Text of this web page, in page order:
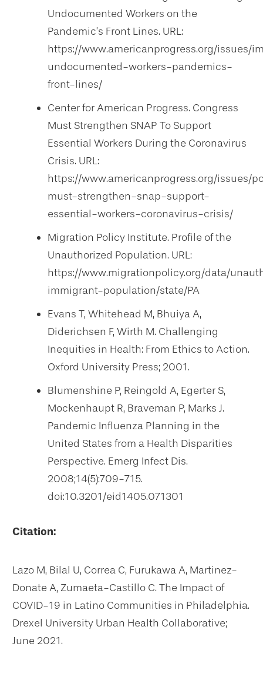
Undocumented Workers on the
Pandemic’s Front Lines. URL:
https://www.americanprogress.org/
undocumented-workers-pandemics-
front-lines/
Center for American Progress. Congress
Must Strengthen SNAP To Support
Essential Workers During the Coronavirus
Crisis. URL:
https://www.americanprogress.org/issues/
must-strengthen-snap-support-
essential-workers-coronavirus-crisis/
Migration Policy Institute. Profile of the
Unauthorized Population. URL:
https://www.migrationpolicy.org/data/
immigrant-population/state/PA
Evans T, Whitehead M, Bhuiya A,
Diderichsen F, Wirth M. Challenging
Inequities in Health: From Ethics to Action.
Oxford University Press; 2001.
Blumenshine P, Reingold A, Egerter S,
Mockenhaupt R, Braveman P, Marks J.
Pandemic Influenza Planning in the
United States from a Health Disparities
Perspective. Emerg Infect Dis.
2008;14(5):709-715.
doi:10.3201/eid1405.071301
Citation:
Lazo M, Bilal U, Correa C, Furukawa A, Martinez-
Donate A, Zumaeta-Castillo C. The Impact of
COVID-19 in Latino Communities in Philadelphia.
Drexel University Urban Health Collaborative;
June 2021.